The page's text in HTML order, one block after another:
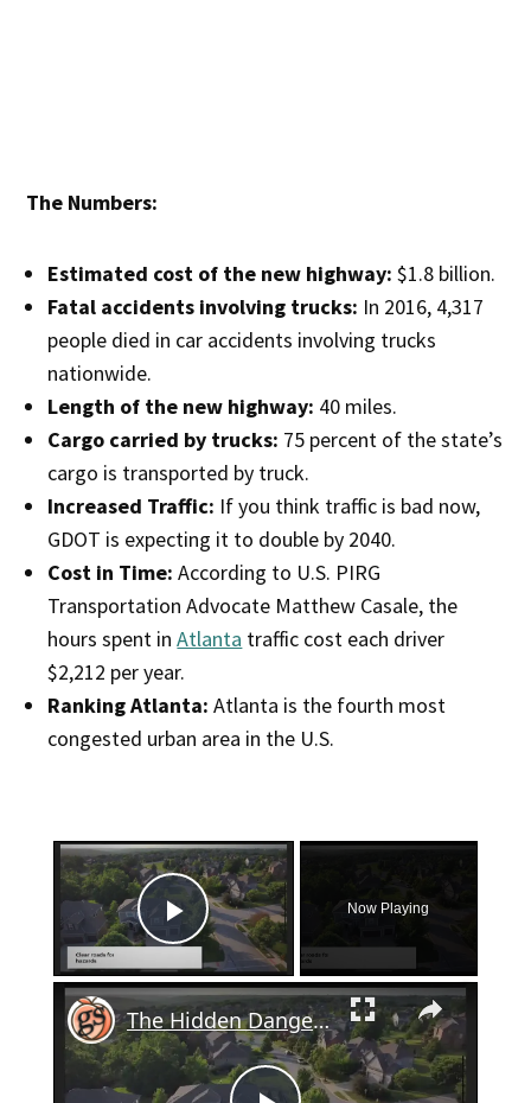
The Numbers:
Estimated cost of the new highway: $1.8 billion.
Fatal accidents involving trucks: In 2016, 4,317
people died in car accidents involving trucks
nationwide.
Length of the new highway: 40 miles.
Cargo carried by trucks: 75 percent of the state’s
cargo is transported by truck.
Increased Traffic: If you think traffic is bad now,
GDOT is expecting it to double by 2040.
Cost in Time: According to U.S. PIRG
Transportation Advocate Matthew Casale, the
hours spent inAtlanta traffic cost each driver
$2,212 per year.
Ranking Atlanta: Atlanta is the fourth most
congested urban area in the U.S.
×
Play Video
Now Playing
×
The Hidden Danger of Grass Clippings: Why You Shouldn't Leave Them in the Road